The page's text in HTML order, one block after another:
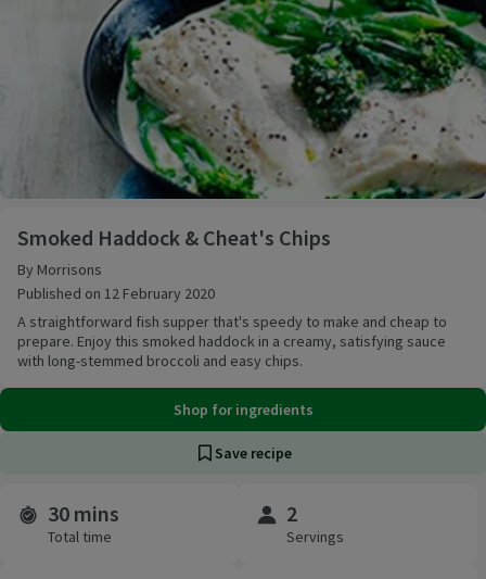
Smoked Haddock & Cheat's Chips
By Morrisons
Published on 12 February 2020
A straightforward fish supper that's speedy to make and cheap to
prepare. Enjoy this smoked haddock in a creamy, satisfying sauce
with long-stemmed broccoli and easy chips.
Shop for ingredients
Save recipe
Time and servings
30 mins
Total time
2
Servings